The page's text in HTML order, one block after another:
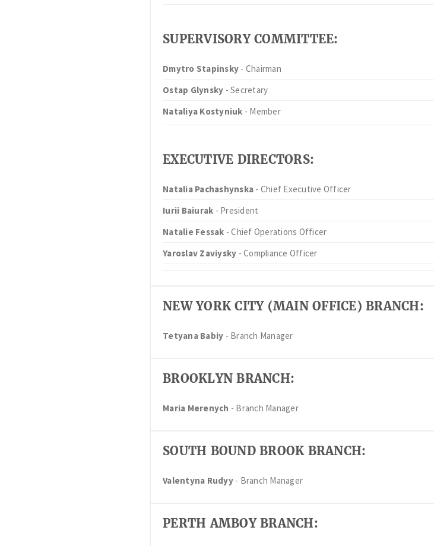
SUPERVISORY COMMITTEE:
Dmytro Stapinsky - Chairman
Ostap Glynsky - Secretary
Nataliya Kostyniuk - Member
EXECUTIVE DIRECTORS:
Natalia Pachashynska - Chief Executive Officer
Iurii Baiurak - President
Natalie Fessak - Chief Operations Officer
Yaroslav Zaviysky - Compliance Officer
NEW YORK CITY (MAIN OFFICE) BRANCH:
Tetyana Babiy - Branch Manager
BROOKLYN BRANCH:
Maria Merenych - Branch Manager
SOUTH BOUND BROOK BRANCH:
Valentyna Rudyy- Branch Manager
PERTH AMBOY BRANCH: